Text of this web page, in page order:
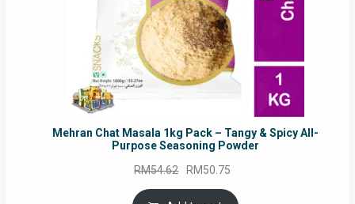
Mehran Chat Masala 1kg Pack – Tangy & Spicy All-
Purpose Seasoning Powder
RM54.62 Original
price
RM50.75